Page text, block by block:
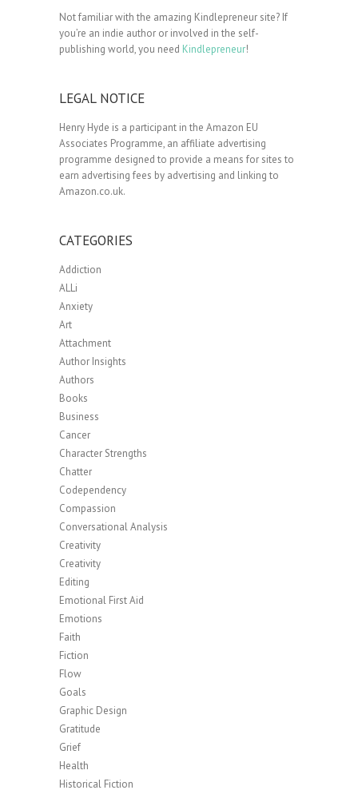
Not familiar with the amazing Kindlepreneur site? If
you’re an indie author or involved in the self-
publishing world, you need Kindlepreneur!
LEGAL NOTICE
Henry Hyde is a participant in the Amazon EU
Associates Programme, an affiliate advertising
programme designed to provide a means for sites to
earn advertising fees by advertising and linking to
Amazon.co.uk.
CATEGORIES
Addiction
ALLi
Anxiety
Art
Attachment
Author Insights
Authors
Books
Business
Cancer
Character Strengths
Chatter
Codependency
Compassion
Conversational Analysis
Creativity
Creativity
Editing
Emotional First Aid
Emotions
Faith
Fiction
Flow
Goals
Graphic Design
Gratitude
Grief
Health
Historical Fiction